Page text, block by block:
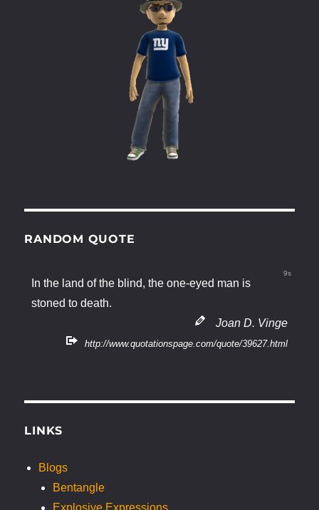
RANDOM QUOTE
9s
In the land of the blind, the one-eyed man is
stoned to death.
Joan D. Vinge
http://www.quotationspage.com/quote/39627.html
LINKS
Blogs
Bentangle